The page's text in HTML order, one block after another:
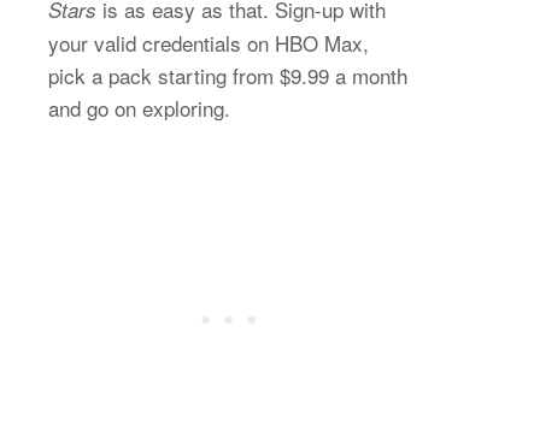
Stars is as easy as that. Sign-up with
your valid credentials on HBO Max,
pick a pack starting from $9.99 a month
and go on exploring.